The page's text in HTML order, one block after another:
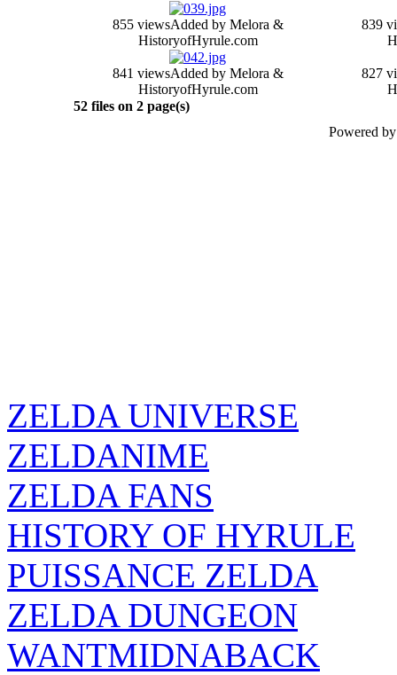
855 viewsAdded by Melora &
HistoryofHyrule.com
839
841 viewsAdded by Melora &
HistoryofHyrule.com
827
52 files on 2 page(s)
Powered
ZELDA UNIVERSE
ZELDANIME
ZELDA FANS
HISTORY OF HYRULE
PUISSANCE ZELDA
ZELDA DUNGEON
WANTMIDNABACK